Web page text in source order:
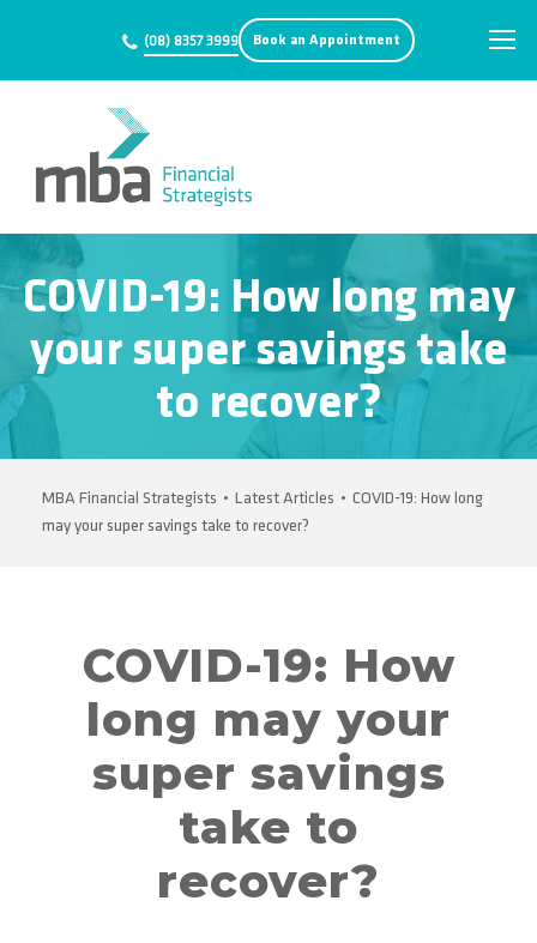
(08) 8357 3999 Book an Appointment
COVID-19: How long may
your super savings take
to recover?
MBA Financial Strategists • Latest Articles • COVID-19: How long
may your super savings take to recover?
COVID-19: How
long may your
super savings
take to
recover?